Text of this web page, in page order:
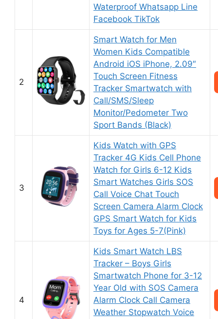
Waterproof Whatsapp Line
Facebook TikTok
2
Smart Watch for Men
Women Kids Compatible
Android iOS iPhone, 2.09″
Touch Screen Fitness
Tracker Smartwatch with
Call/SMS/Sleep
Monitor/Pedometer Two
Sport Bands (Black)
3
Kids Watch with GPS
Tracker 4G Kids Cell Phone
Watch for Girls 6-12 Kids
Smart Watches Girls SOS
Call Voice Chat Touch
Screen Camera Alarm Clock
GPS Smart Watch for Kids
Toys for Ages 5-7(Pink)
4
Kids Smart Watch LBS
Tracker – Boys Girls
Smartwatch Phone for 3-12
Year Old with SOS Camera
Alarm Clock Call Camera
Weather Stopwatch Voice